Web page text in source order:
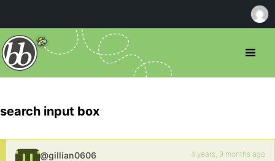
search input box
@gillian0606 4 years, 9 months ago